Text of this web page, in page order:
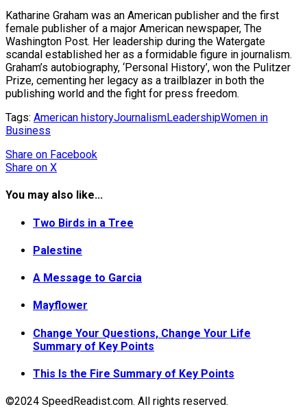
Katharine Graham was an American publisher and the first
female publisher of a major American newspaper, The
Washington Post. Her leadership during the Watergate
scandal established her as a formidable figure in journalism.
Graham’s autobiography, ‘Personal History’, won the Pulitzer
Prize, cementing her legacy as a trailblazer in both the
publishing world and the fight for press freedom.
Tags: American historyJournalismLeadershipWomen in
Business
Share on Facebook
Share on X
You may also like...
Two Birds in a Tree
Palestine
A Message to Garcia
Mayflower
Change Your Questions, Change Your Life
Summary of Key Points
This Is the Fire Summary of Key Points
©2024 SpeedReadist.com. All rights reserved.